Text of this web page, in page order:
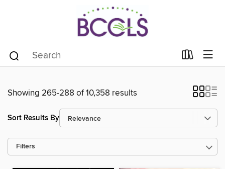
Showing 265-288 of 10,358 results
Sort Results By
Filters